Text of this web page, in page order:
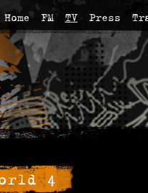
Home FM TV Press
4